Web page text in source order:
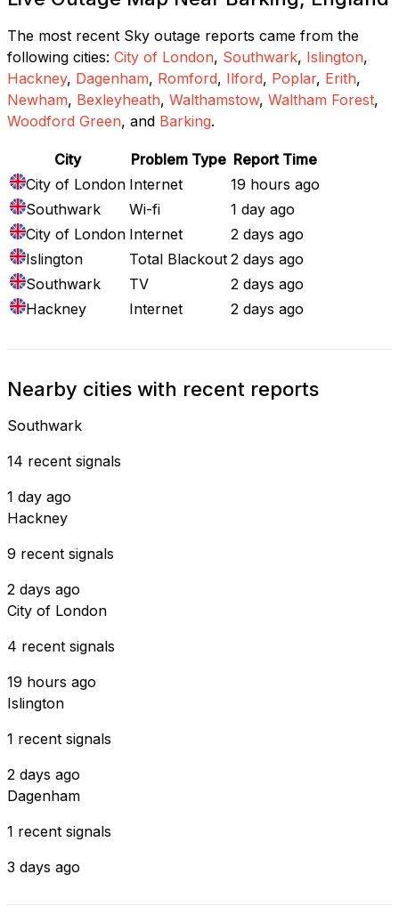
The most recent Sky outage reports came from the
following cities: City of London, Southwark, Islington,
Hackney, Dagenham, Romford, Ilford, Poplar, Erith,
Newham, Bexleyheath, Walthamstow, Waltham Forest,
Woodford Green, and Barking.
City Problem Type Report Time
City of London Internet
19 hours ago
Southwark
Wi-fi
1 day ago
City of London Internet
2 days ago
Islington
Total Blackout 2 days ago
Southwark
TV
2 days ago
Hackney
Internet 2 days ago
Nearby cities with recent reports
Southwark
14 recent signals
1 day ago
Hackney
9 recent signals
2 days ago
City of London
4 recent signals
19 hours ago
Islington
1 recent signals
2 days ago
Dagenham
1 recent signals
3 days ago